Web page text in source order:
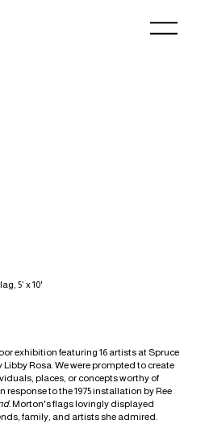
exhibition featuring 16 artists at Spruce
Libby Rosa. We were prompted to create
places, or concepts worthy of
response to the 1975 installation by Ree
Morton's flags lovingly displayed
family, and artists she admired.
5’ x 10'